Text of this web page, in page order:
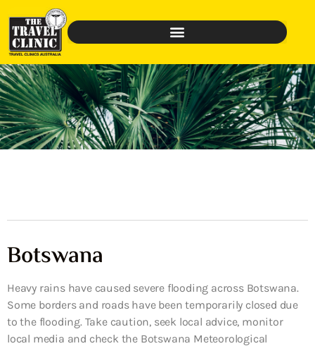
Botswana
Heavy rains have caused severe flooding across Botswana.
Some borders and roads have been temporarily closed due
to the flooding. Take caution, seek local advice, monitor
local media and check the Botswana Meteorological